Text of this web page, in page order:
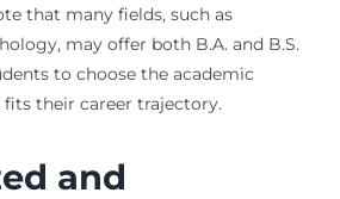
that many fields, such as
may offer both B.A. and B.S.
to choose the academic
their career trajectory.
and